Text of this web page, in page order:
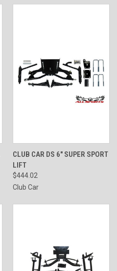
CLUB CAR DS 6" SUPER SPORT
LIFT
$444.02
Club Car